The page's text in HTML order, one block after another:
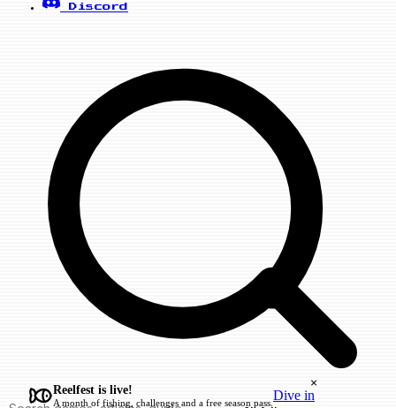
Discord
Reelfest is live!
A month of fishing, challenges and a free season pass. Dive in
×